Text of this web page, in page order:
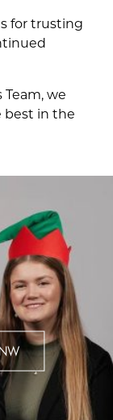
for trusting
we
best in the